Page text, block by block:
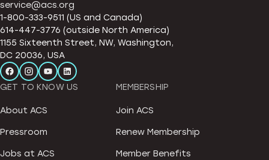
service@acs.org
1-800-333-9511 (US and Canada)
614-447-3776 (outside North America)
1155 Sixteenth Street, NW, Washington,
DC 20036, USA
GET TO KNOW US
About ACS
Pressroom
Jobs at ACS
MEMBERSHIP
Join ACS
Renew Membership
Member Benefits